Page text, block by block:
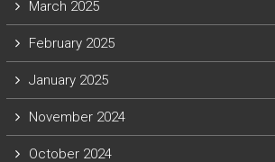
March 2025
February 2025
January 2025
November 2024
October 2024